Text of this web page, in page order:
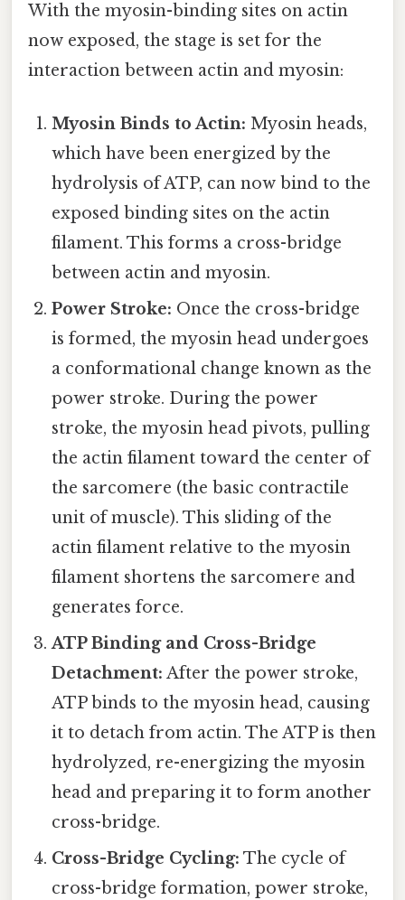
With the myosin-binding sites on actin
now exposed, the stage is set for the
interaction between actin and myosin:
Myosin Binds to Actin: Myosin heads,
which have been energized by the
hydrolysis of ATP, can now bind to the
exposed binding sites on the actin
filament. This forms a cross-bridge
between actin and myosin.
Power Stroke: Once the cross-bridge
is formed, the myosin head undergoes
a conformational change known as the
power stroke. During the power
stroke, the myosin head pivots, pulling
the actin filament toward the center of
the sarcomere (the basic contractile
unit of muscle). This sliding of the
actin filament relative to the myosin
filament shortens the sarcomere and
generates force.
ATP Binding and Cross-Bridge
Detachment: After the power stroke,
ATP binds to the myosin head, causing
it to detach from actin. The ATP is then
hydrolyzed, re-energizing the myosin
head and preparing it to form another
cross-bridge.
Cross-Bridge Cycling: The cycle of
cross-bridge formation, power stroke,